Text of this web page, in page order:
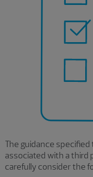
The guidance
associated with a third
carefully consider the